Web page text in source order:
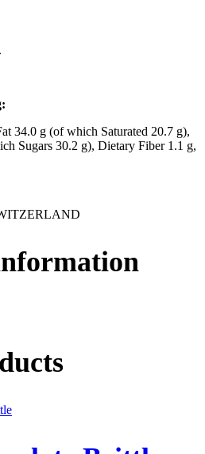
34.0 g (of which Saturated 20.7 g),
Sugars 30.2 g), Dietary Fiber 1.1 g,